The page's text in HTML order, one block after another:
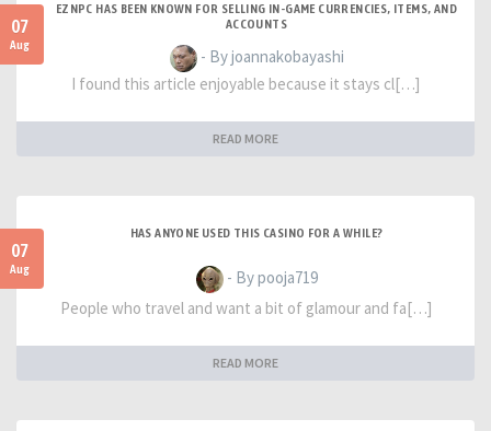
07
Aug
EZNPC HAS BEEN KNOWN FOR SELLING IN-GAME CURRENCIES, ITEMS, AND
ACCOUNTS
- By joannakobayashi
I found this article enjoyable because it stays cl[…]
READ MORE
07
Aug
HAS ANYONE USED THIS CASINO FOR A WHILE?
- By pooja719
People who travel and want a bit of glamour and fa[…]
READ MORE